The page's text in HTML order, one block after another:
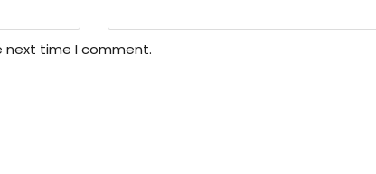
next time I comment.